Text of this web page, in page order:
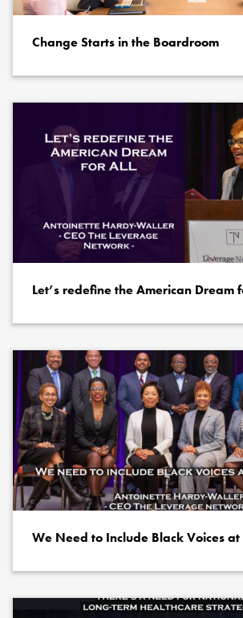
Change Starts in the Boardroom
Let’s redefine the American Dream
We Need to Include Black Voices at